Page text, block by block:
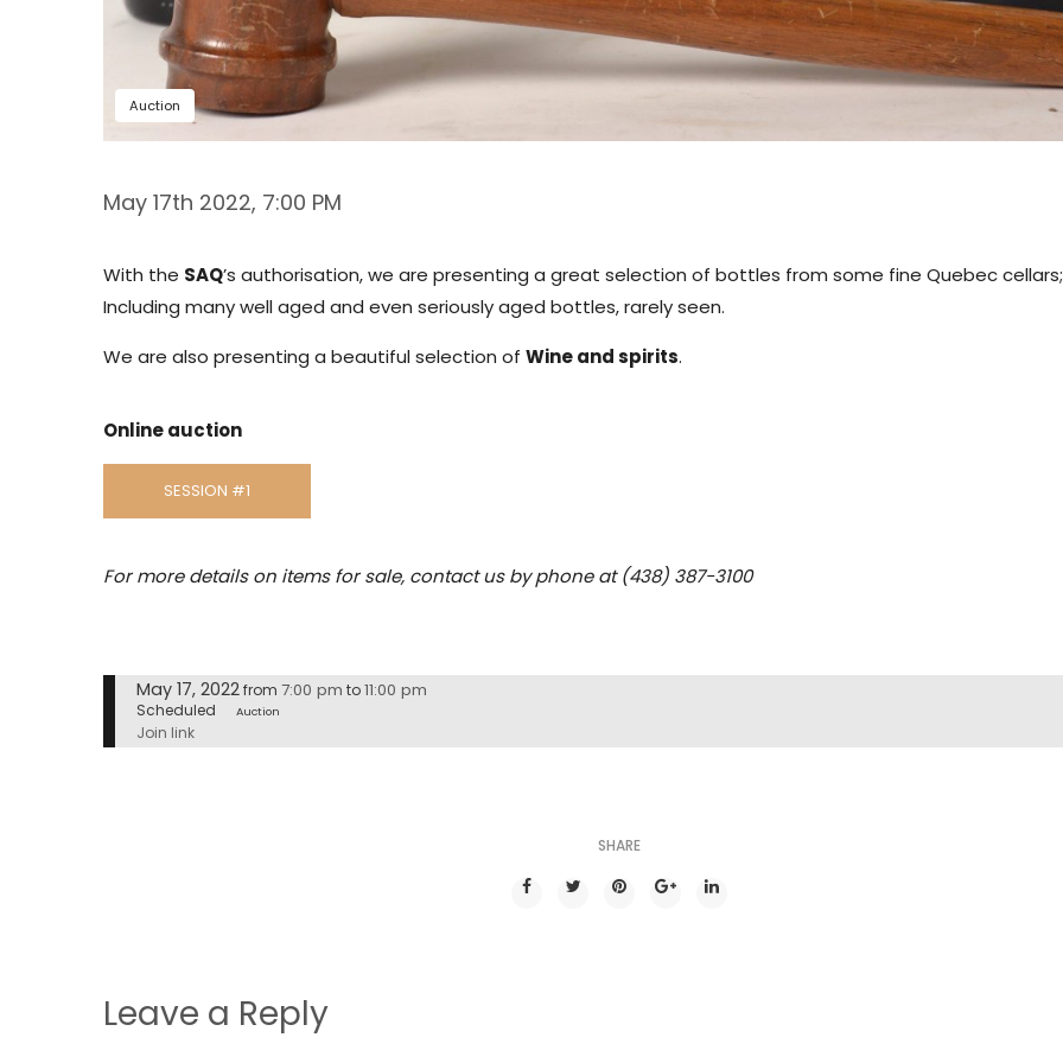
Auction
May 17th 2022, 7:00 PM
With the SAQ’s authorisation, we are presenting a great selection of bottles from some fine Quebec cellars;
Including many well aged and even seriously aged bottles, rarely seen.
We are also presenting a beautiful selection of Wine and spirits.
Online auction
SESSION #1
For more details on items for sale, contact us by phone at (438) 387-3100
May 17, 2022from 7:00 pm to11:00 pm
Scheduled Auction
Join link
SHARE
Leave a Reply